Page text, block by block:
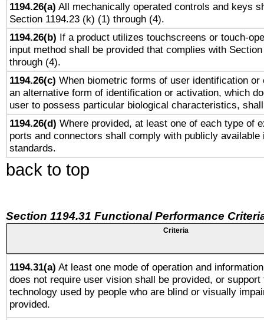
1194.26(a) All mechanically operated controls and keys
Section 1194.23 (k) (1) through (4).
1194.26(b) If a product utilizes touchscreens or touch-
input method shall be provided that complies with
through (4).
1194.26(c) When biometric forms of user identification or
an alternative form of identification or activation, which
user to possess particular biological characteristics,
1194.26(d) Where provided, at least one of each type of
ports and connectors shall comply with publicly available
standards.
back to top
Section 1194.31 Functional Performance
Criteria
1194.31(a) At least one mode of operation and
does not require user vision shall be provided, or
technology used by people who are blind or visually
provided.